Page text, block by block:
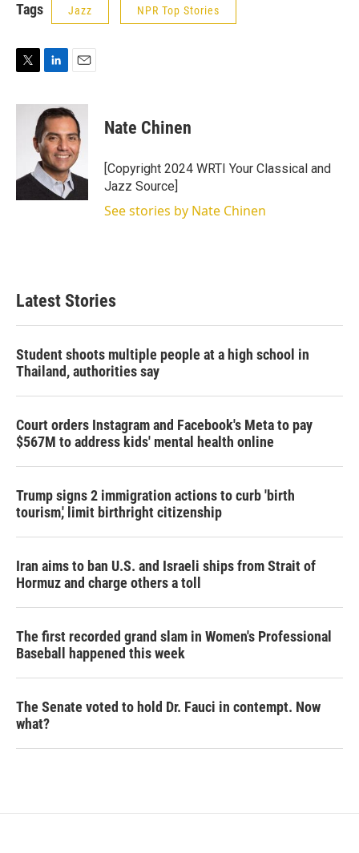
Tags Jazz NPR Top Stories
i
n
k
e
d
I
n
a
i
l
Nate Chinen
[Copyright 2024 WRTI Your Classical and
Jazz Source]
See stories by Nate Chinen
Latest Stories
Student shoots multiple people at a high school in
Thailand, authorities say
Court orders Instagram and Facebook's Meta to pay
$567M to address kids' mental health online
Trump signs 2 immigration actions to curb 'birth
tourism,' limit birthright citizenship
Iran aims to ban U.S. and Israeli ships from Strait of
Hormuz and charge others a toll
The first recorded grand slam in Women's Professional
Baseball happened this week
The Senate voted to hold Dr. Fauci in contempt. Now
what?